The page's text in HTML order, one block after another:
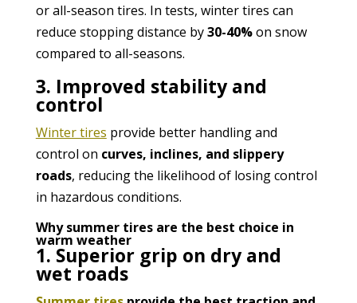
or all-season tires. In tests, winter tires can
reduce stopping distance by30-40%on snow
compared to all-seasons.
3. Improved stability and
control
Winter tires provide better handling and
control on curves, inclines, and slippery
roads, reducing the likelihood of losing control
in hazardous conditions.
Why summer tires are the best choice in
warm weather
1. Superior grip on dry and
wet roads